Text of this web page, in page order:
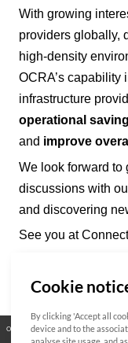
With growing
providers globally,
high-density
OCRA’s capability
infrastructure
operational
and improve
We look forward
discussions with
and discovering
See you at
Open Source Certificate
Cookie
By clicking 'Accept all
device and to the